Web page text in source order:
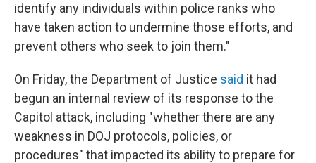
identify any individuals within police ranks who
have taken action to undermine those efforts, and
prevent others who seek to join them."
On Friday, the Department of Justice said it had
begun an internal review of its response to the
Capitol attack, including "whether there are any
weakness in DOJ protocols, policies, or
procedures" that impacted its ability to prepare for